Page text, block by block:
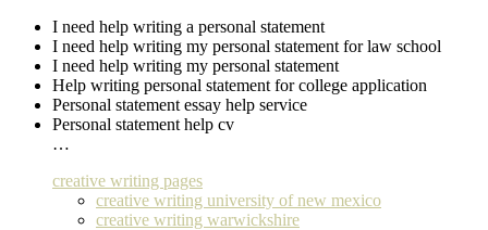
I need help writing a personal statement
I need help writing my personal statement for law school
I need help writing my personal statement
Help writing personal statement for college application
Personal statement essay help service
Personal statement help cv
…
creative writing pages
creative writing university of new mexico
creative writing warwickshire